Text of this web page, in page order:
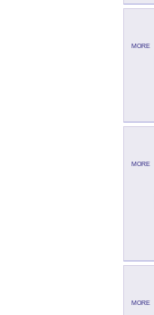
MORE
MORE
MORE